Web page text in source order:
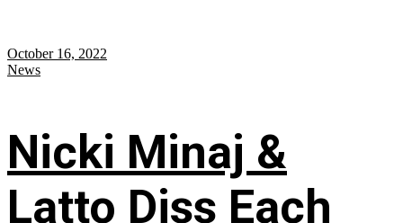
October 16, 2022
News
Nicki Minaj &
Latto Diss Each